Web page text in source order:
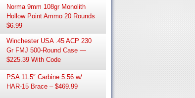
Norma 9mm 108gr Monolith
Hollow Point Ammo 20 Rounds
$6.99
Winchester USA .45 ACP 230
Gr FMJ 500-Round Case —
$225.39 With Code
PSA 11.5″ Carbine 5.56 w/
HAR-15 Brace – $469.99